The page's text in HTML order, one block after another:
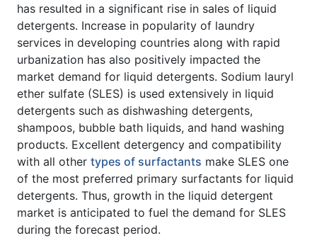
has resulted in a significant rise in sales of liquid
detergents. Increase in popularity of laundry
services in developing countries along with rapid
urbanization has also positively impacted the
market demand for liquid detergents. Sodium lauryl
ether sulfate (SLES) is used extensively in liquid
detergents such as dishwashing detergents,
shampoos, bubble bath liquids, and hand washing
products. Excellent detergency and compatibility
with all other types of surfactants make SLES one
of the most preferred primary surfactants for liquid
detergents. Thus, growth in the liquid detergent
market is anticipated to fuel the demand for SLES
during the forecast period.